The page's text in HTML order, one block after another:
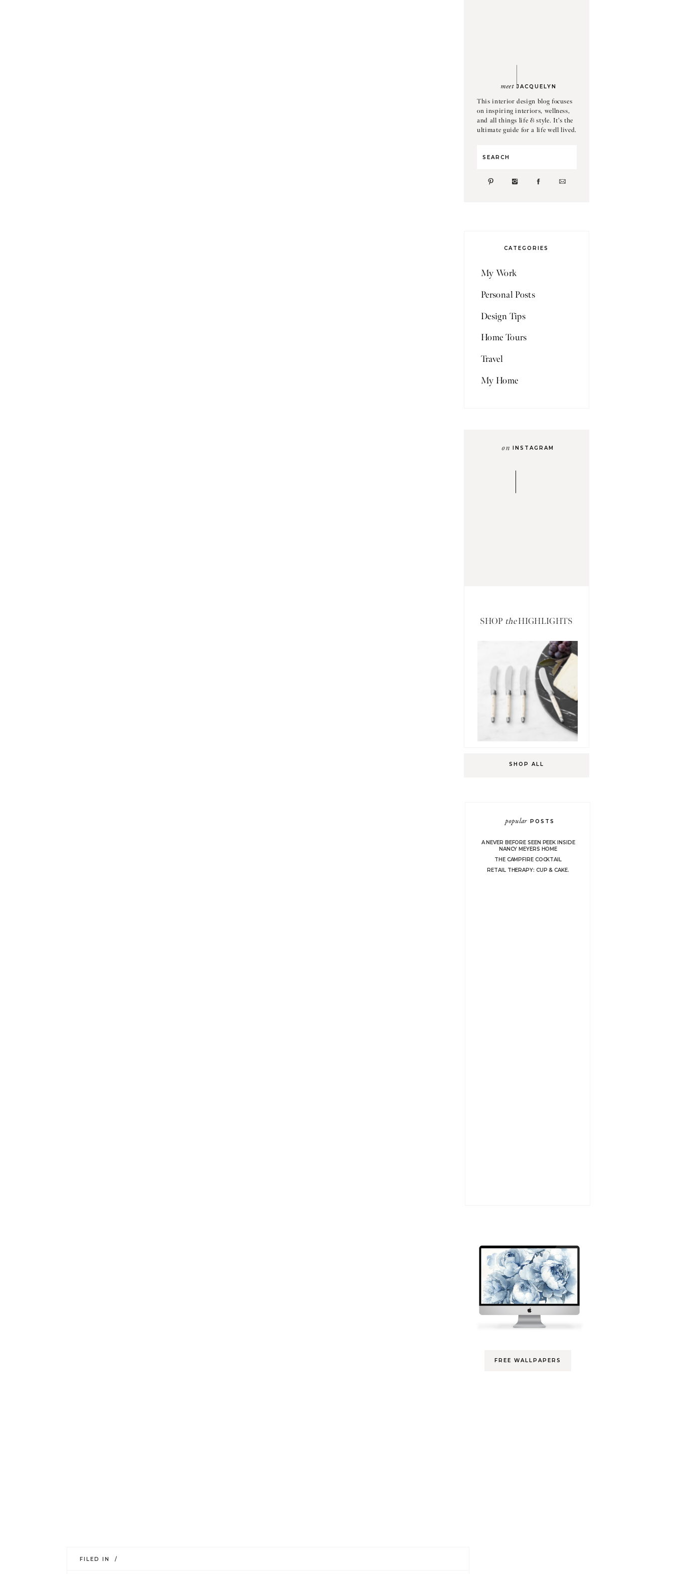
FREE WALLPAPERS
A NEVER BEFORE SEEN PEEK INSIDE
NANCY MEYERS HOME
THE CAMPFIRE COCKTAIL
RETAIL THERAPY: CUP & CAKE.
POSTS
popular
SHOP ALL
SHOP theHIGHLIGHTS
INSTAGRAM
on
My Home
Travel
Home Tours
Design Tips
Personal Posts
My Work
CATEGORIES
Search
JACQUELYN
meet
This interior design blog focuses
on inspiring interiors, wellness,
and all things life & style. It's the
ultimate guide for a life well lived.
FILED IN /